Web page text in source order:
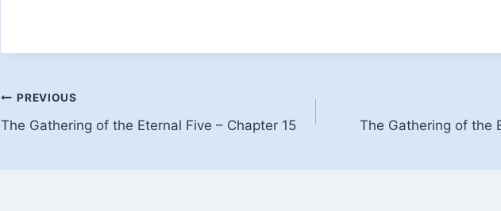
Post
navigation
PREVIOUS
The Gathering of the Eternal Five – Chapter 15 The Gathering of the